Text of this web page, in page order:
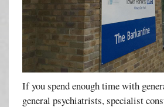
If you spend enough time with
general psychiatrists, specialist